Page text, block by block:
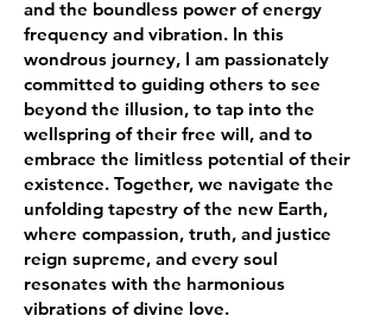
and the boundless power of energy
frequency and vibration. In this
wondrous journey, I am passionately
committed to guiding others to see
beyond the illusion, to tap into the
wellspring of their free will, and to
embrace the limitless potential of their
existence. Together, we navigate the
unfolding tapestry of the new Earth,
where compassion, truth, and justice
reign supreme, and every soul
resonates with the harmonious
vibrations of divine love.